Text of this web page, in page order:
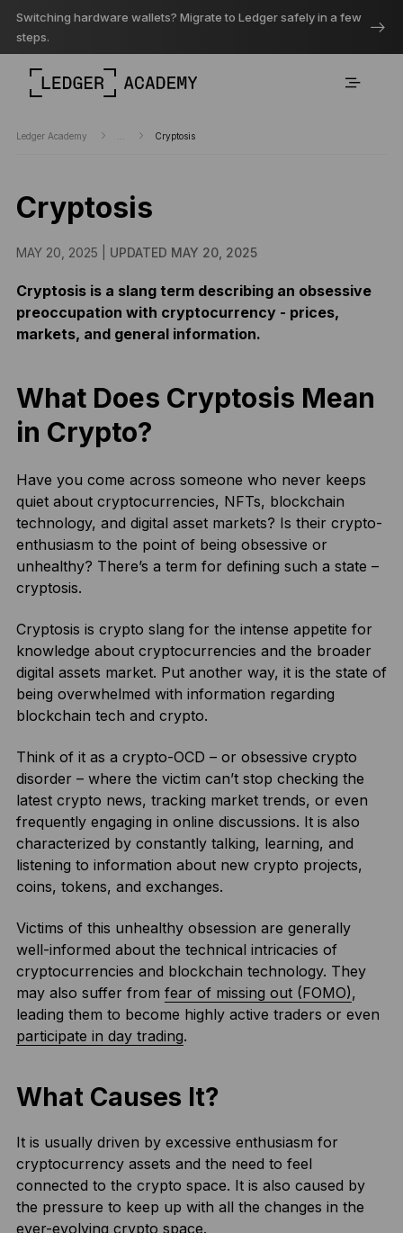
Switching hardware wallets? Migrate to Ledger safely in a few
steps.
Ledger Academy Cryptosis
Cryptosis
MAY 20, 2025 | UPDATED MAY 20, 2025
Cryptosis is a slang term describing an obsessive
preoccupation with cryptocurrency - prices,
markets, and general information.
What Does Cryptosis Mean
in Crypto?
Have you come across someone who never keeps
quiet about cryptocurrencies, NFTs, blockchain
technology, and digital asset markets? Is their crypto-
enthusiasm to the point of being obsessive or
unhealthy? There’s a term for defining such a state –
cryptosis.
Cryptosis is crypto slang for the intense appetite for
knowledge about cryptocurrencies and the broader
digital assets market. Put another way, it is the state of
being overwhelmed with information regarding
blockchain tech and crypto.
Think of it as a crypto-OCD – or obsessive crypto
disorder – where the victim can’t stop checking the
latest crypto news, tracking market trends, or even
frequently engaging in online discussions. It is also
characterized by constantly talking, learning, and
listening to information about new crypto projects,
coins, tokens, and exchanges.
Victims of this unhealthy obsession are generally
well-informed about the technical intricacies of
cryptocurrencies and blockchain technology. They
may also suffer from fear of missing out (FOMO),
leading them to become highly active traders or even
participate in day trading.
What Causes It?
It is usually driven by excessive enthusiasm for
cryptocurrency assets and the need to feel
connected to the crypto space. It is also caused by
the pressure to keep up with all the changes in the
ever-evolving crypto space.